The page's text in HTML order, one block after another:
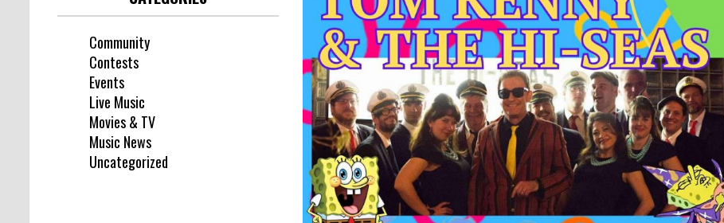
Community
Contests
Events
Live Music
Movies & TV
Music News
Uncategorized